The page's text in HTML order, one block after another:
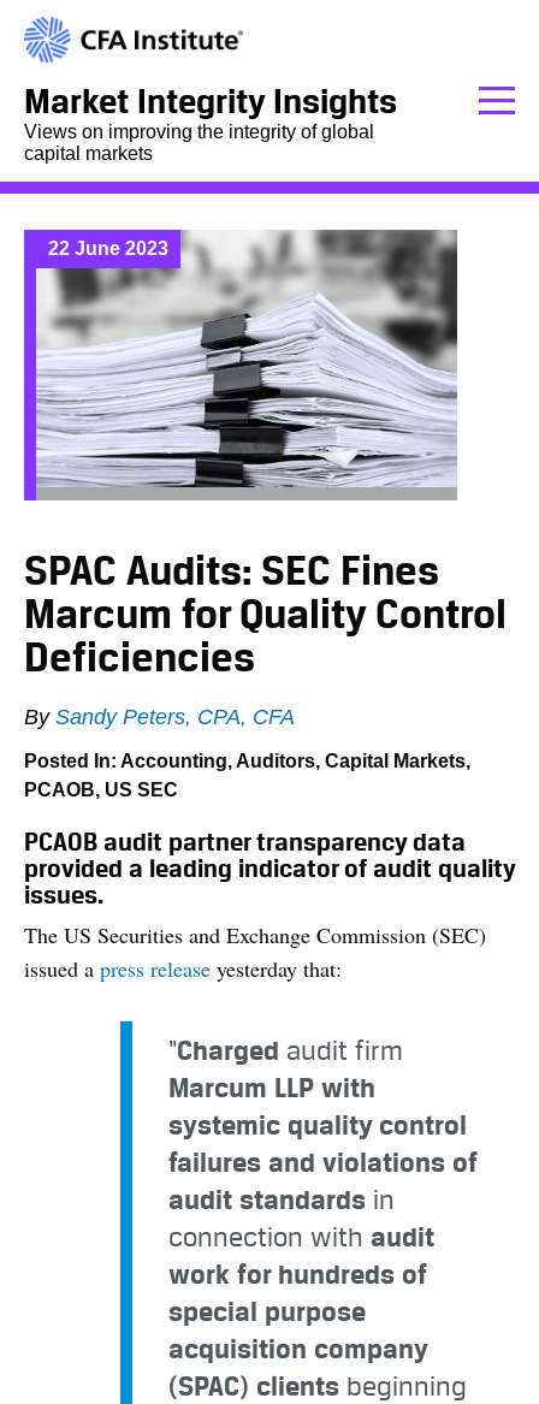
Market Integrity Insights
Views on improving the integrity of global
capital markets
22 June 2023
SPAC Audits: SEC Fines
Marcum for Quality Control
Deficiencies
By Sandy Peters, CPA, CFA
Posted In: Accounting,Auditors, Capital Markets,
PCAOB, US SEC
PCAOB audit partner transparency data
provided a leading indicator of audit quality
issues.
The US Securities and Exchange Commission (SEC)
issued a press release yesterday that:
“Charged audit firm
Marcum LLP with
systemic quality control
failures and violations of
audit standards in
connection with audit
work for hundreds of
special purpose
acquisition company
(SPAC) clients beginning